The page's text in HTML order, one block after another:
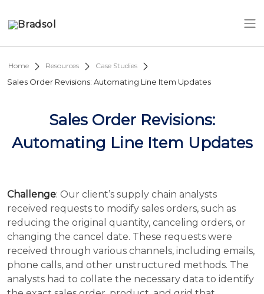
Home Resources Case Studies
Sales Order Revisions: Automating Line Item Updates
Sales Order Revisions:
Automating Line Item Updates
Challenge: Our client’s supply chain analysts
received requests to modify sales orders, such as
reducing the original quantity, canceling orders, or
changing the cancel date. These requests were
received through various channels, including emails,
phone calls, and other unstructured methods. The
analysts had to collate the necessary data to identify